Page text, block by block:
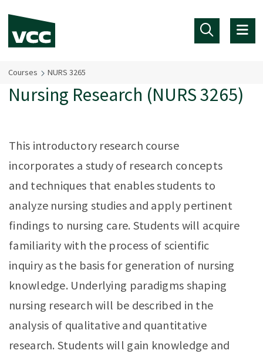
Courses NURS 3265
Nursing Research (NURS 3265)
This introductory research course
incorporates a study of research concepts
and techniques that enables students to
analyze nursing studies and apply pertinent
findings to nursing care. Students will acquire
familiarity with the process of scientific
inquiry as the basis for generation of nursing
knowledge. Underlying paradigms shaping
nursing research will be described in the
analysis of qualitative and quantitative
research. Students will gain knowledge and